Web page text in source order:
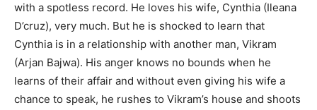
with a spotless record. He loves his wife, Cynthia (Ileana
D’cruz), very much. But he is shocked to learn that
Cynthia is in a relationship with another man, Vikram
(Arjan Bajwa). His anger knows no bounds when he
learns of their affair and without even giving his wife a
chance to speak, he rushes to Vikram’s house and shoots